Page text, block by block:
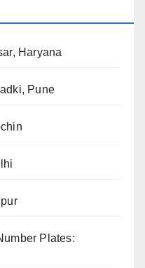
Haryana
Pune
Plates: